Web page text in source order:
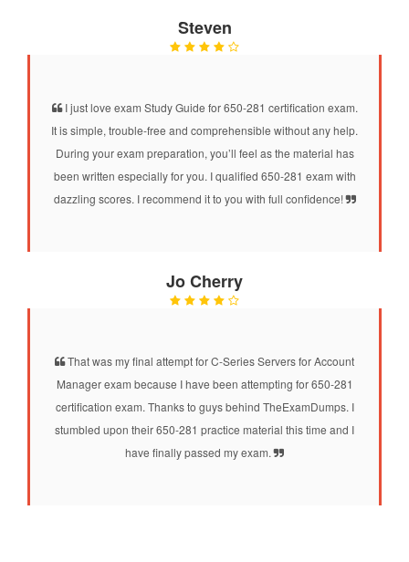
Steven
I just love exam Study Guide for 650-281 certification exam.
It is simple, trouble-free and comprehensible without any help.
During your exam preparation, you’ll feel as the material has
been written especially for you. I qualified 650-281 exam with
dazzling scores. I recommend it to you with full confidence!
Jo Cherry
That was my final attempt for C-Series Servers for Account
Manager exam because I have been attempting for 650-281
certification exam. Thanks to guys behind TheExamDumps. I
stumbled upon their 650-281 practice material this time and I
have finally passed my exam.